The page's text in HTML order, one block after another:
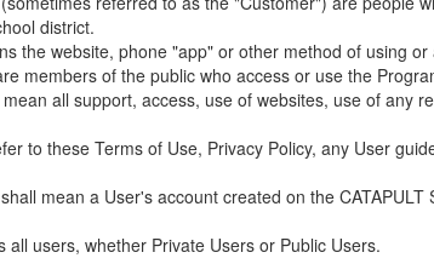
district.
the website, phone "app" or other method of using or
members of the public who access or use the
all support, access, use of websites, use of any
to these Terms of Use, Privacy Policy, any User
mean a User's account created on the
all users, whether Private Users or Public Users.